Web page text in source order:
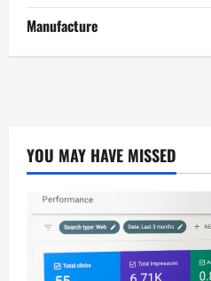
Manufacture
YOU MAY HAVE MISSED